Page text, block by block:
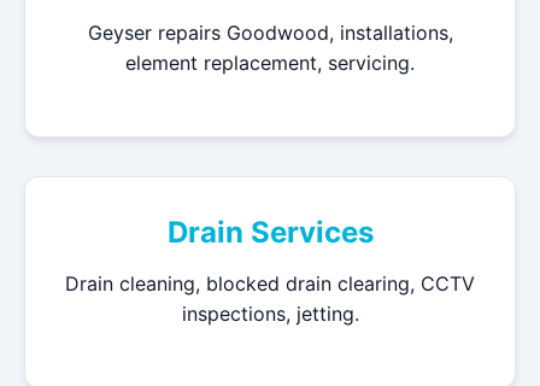
Geyser repairs Goodwood, installations,
element replacement, servicing.
Drain Services
Drain cleaning, blocked drain clearing, CCTV
inspections, jetting.